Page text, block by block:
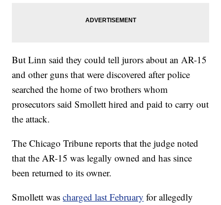
But Linn said they could tell jurors about an AR-15
and other guns that were discovered after police
searched the home of two brothers whom
prosecutors said Smollett hired and paid to carry out
the attack.
The Chicago Tribune reports that the judge noted
that the AR-15 was legally owned and has since
been returned to its owner.
Smollett wascharged last February for allegedly